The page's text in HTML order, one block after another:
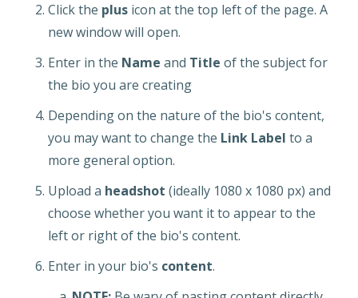
Click the plus icon at the top left of the page. A
new window will open.
Enter in the Name and Title of the subject for
the bio you are creating
Depending on the nature of the bio's content,
you may want to change the Link Label to a
more general option.
Upload a headshot (ideally 1080 x 1080 px) and
choose whether you want it to appear to the
left or right of the bio's content.
Enter in your bio's content.